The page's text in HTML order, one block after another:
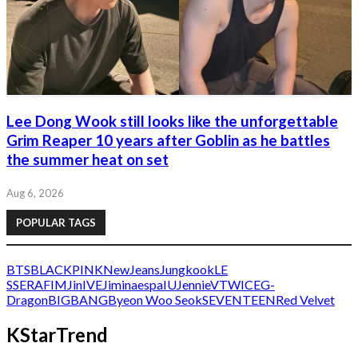
Lee Dong Wook still looks like the unforgettable
Grim Reaper 10 years after Goblin as he battles
the summer heat on set
Aug 6, 2026
POPULAR TAGS
BTSBLACKPINKNewJeans JungkookLE
SSERAFIM JinIVEJiminaespaIUJennieVTWICEG-
DragonBIGBANGByeon Woo SeokSEVENTEENRed Velvet
KStarTrend